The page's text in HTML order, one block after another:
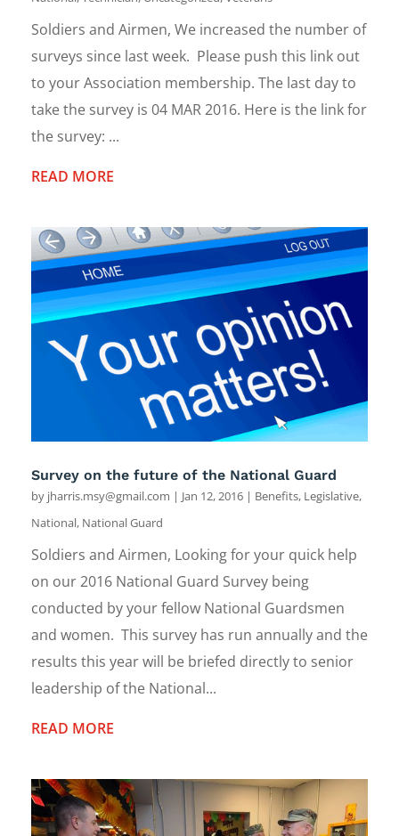
Soldiers and Airmen, We increased the number of
surveys since last week. Please push this link out
to your Association membership. The last day to
take the survey is 04 MAR 2016. Here is the link for
the survey: ...
READ MORE
Survey on the future of the National Guard
by jharris.msy@gmail.com | Jan 12, 2016 | Benefits, Legislative,
National, National Guard
Soldiers and Airmen, Looking for your quick help
on our 2016 National Guard Survey being
conducted by your fellow National Guardsmen
and women. This survey has run annually and the
results this year will be briefed directly to senior
leadership of the National...
READ MORE